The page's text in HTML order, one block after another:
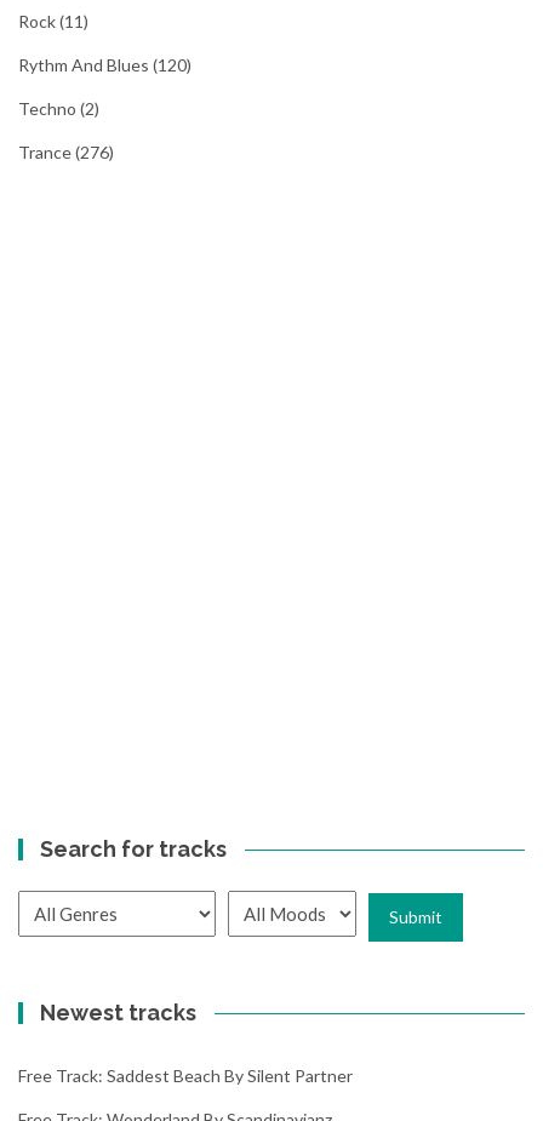
Rock(11)
Rythm And Blues (120)
Techno (2)
Trance(276)
Search for tracks
Newest tracks
Free Track: Saddest Beach By Silent Partner